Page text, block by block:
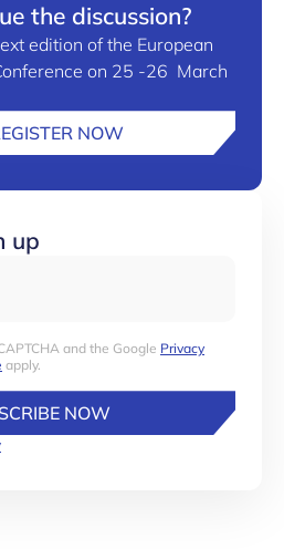
the discussion?
edition of the European
on 25 -26 March
NOW
up
and the Google Privacy
apply.
NOW